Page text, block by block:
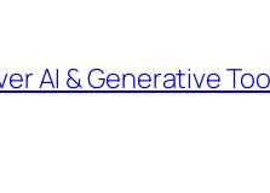
AI & Generative